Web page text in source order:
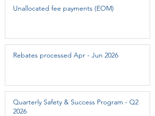
Unallocated fee payments (EOM)
Rebates processed Apr - Jun 2026
Quarterly Safety & Success Program - Q2
2026